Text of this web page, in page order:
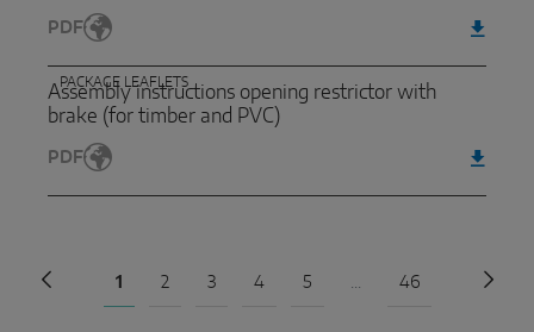
PDF
PACKAGE LEAFLETS
Assembly instructions opening restrictor with
brake (for timber and PVC)
PDF
Previous page
1 2 3 4 5 ... 46 Next